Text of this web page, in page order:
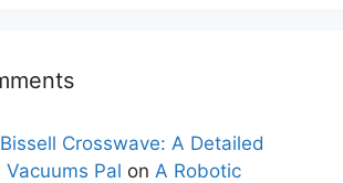
Crosswave: A Detailed
Pal on A Robotic